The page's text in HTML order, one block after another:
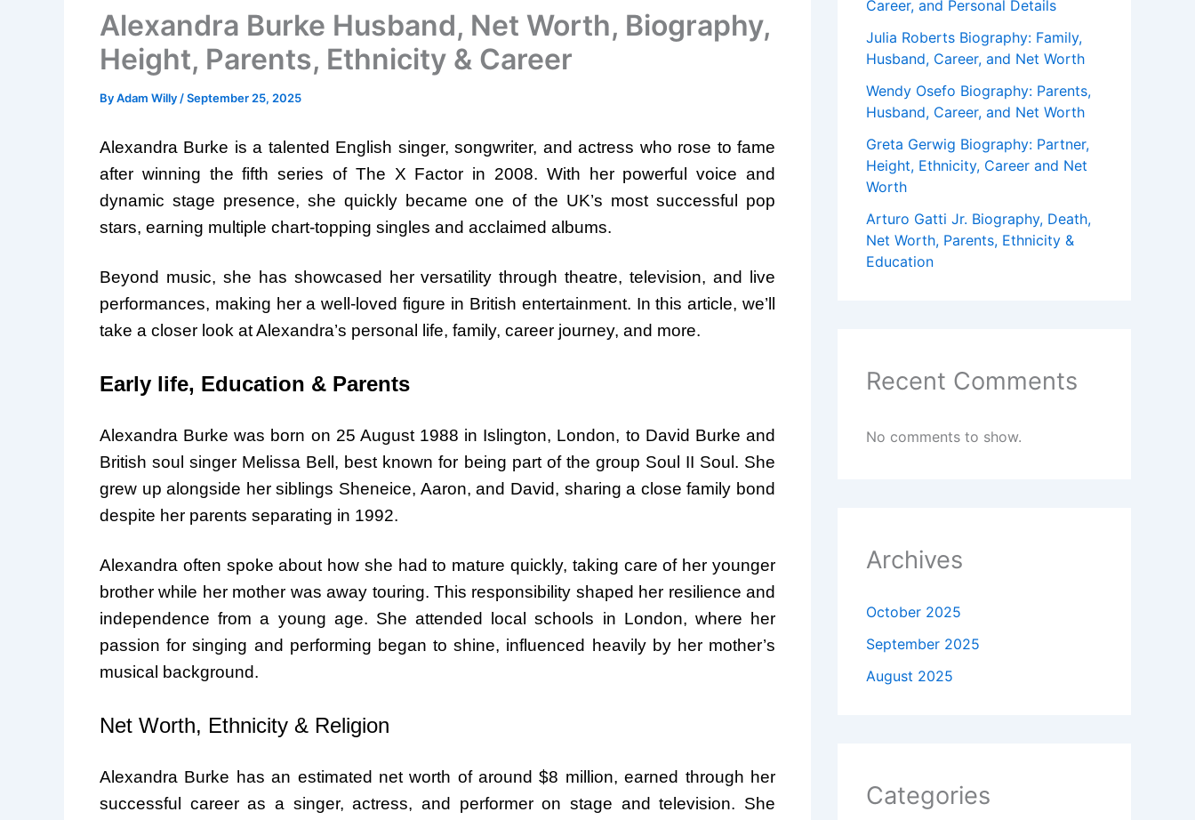
Alexandra Burke Husband, Net Worth, Biography,
Height, Parents, Ethnicity & Career
ByAdam Willy /September 25, 2025
Alexandra Burke is a talented English singer, songwriter, and actress who rose to fame
after winning the fifth series of The X Factor in 2008. With her powerful voice and
dynamic stage presence, she quickly became one of the UK’s most successful pop
stars, earning multiple chart-topping singles and acclaimed albums.
Beyond music, she has showcased her versatility through theatre, television, and live
performances, making her a well-loved figure in British entertainment. In this article, we’ll
take a closer look at Alexandra’s personal life, family, career journey, and more.
Early life, Education & Parents
Alexandra Burke was born on 25 August 1988 in Islington, London, to David Burke and
British soul singer Melissa Bell, best known for being part of the group Soul II Soul. She
grew up alongside her siblings Sheneice, Aaron, and David, sharing a close family bond
despite her parents separating in 1992.
Alexandra often spoke about how she had to mature quickly, taking care of her younger
brother while her mother was away touring. This responsibility shaped her resilience and
independence from a young age. She attended local schools in London, where her
passion for singing and performing began to shine, influenced heavily by her mother’s
musical background.
Net Worth, Ethnicity & Religion
Alexandra Burke has an estimated net worth of around $8 million, earned through her
successful career as a singer, actress, and performer on stage and television. She
Career, and Personal Details
Julia Roberts Biography: Family,
Husband, Career, and Net Worth
Wendy Osefo Biography: Parents,
Husband, Career, and Net Worth
Greta Gerwig Biography: Partner,
Height, Ethnicity, Career and Net
Worth
Arturo Gatti Jr. Biography, Death,
Net Worth, Parents, Ethnicity &
Education
Recent Comments
No comments to show.
Archives
October 2025
September 2025
August 2025
Categories